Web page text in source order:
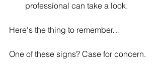
professional can take a look.
Here's the thing to remember…
One of these signs? Case for concern.